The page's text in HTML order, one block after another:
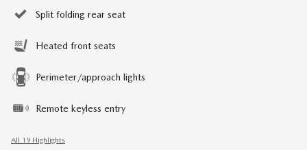
Split folding rear seat
Heated front seats
Perimeter/approach lights
Remote keyless entry
All 19 Highlights